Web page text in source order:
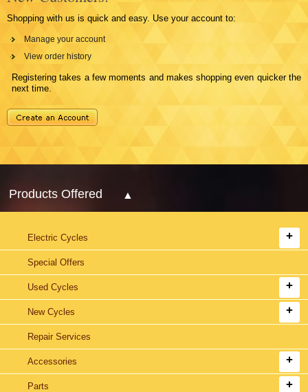
Shopping with us is quick and easy. Use your account to:
Manage your account
View order history
Registering takes a few moments and makes shopping even quicker the
next time.
Products Offered
Electric Cycles
Special Offers
Used Cycles
New Cycles
Repair Services
Accessories
Parts